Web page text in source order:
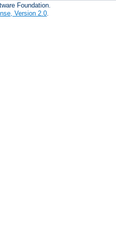
Foundation.
Version 2.0.